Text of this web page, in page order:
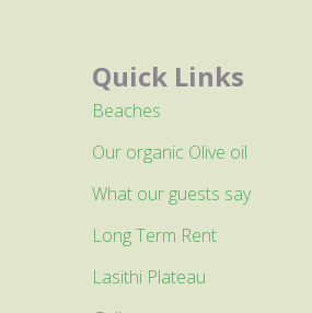
Quick Links
Beaches
Our organic Olive oil
What our guests say
Long Term Rent
Lasithi Plateau